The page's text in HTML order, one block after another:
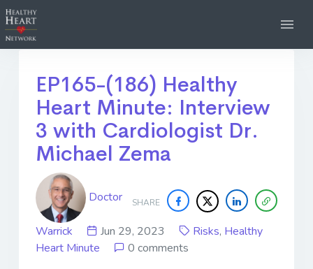
EP165-(186) Healthy
Heart Minute: Interview
3 with Cardiologist Dr.
Michael Zema
SHARE
Doctor
Warrick Jun 29, 2023 Risks, Healthy
Heart Minute
0 comments